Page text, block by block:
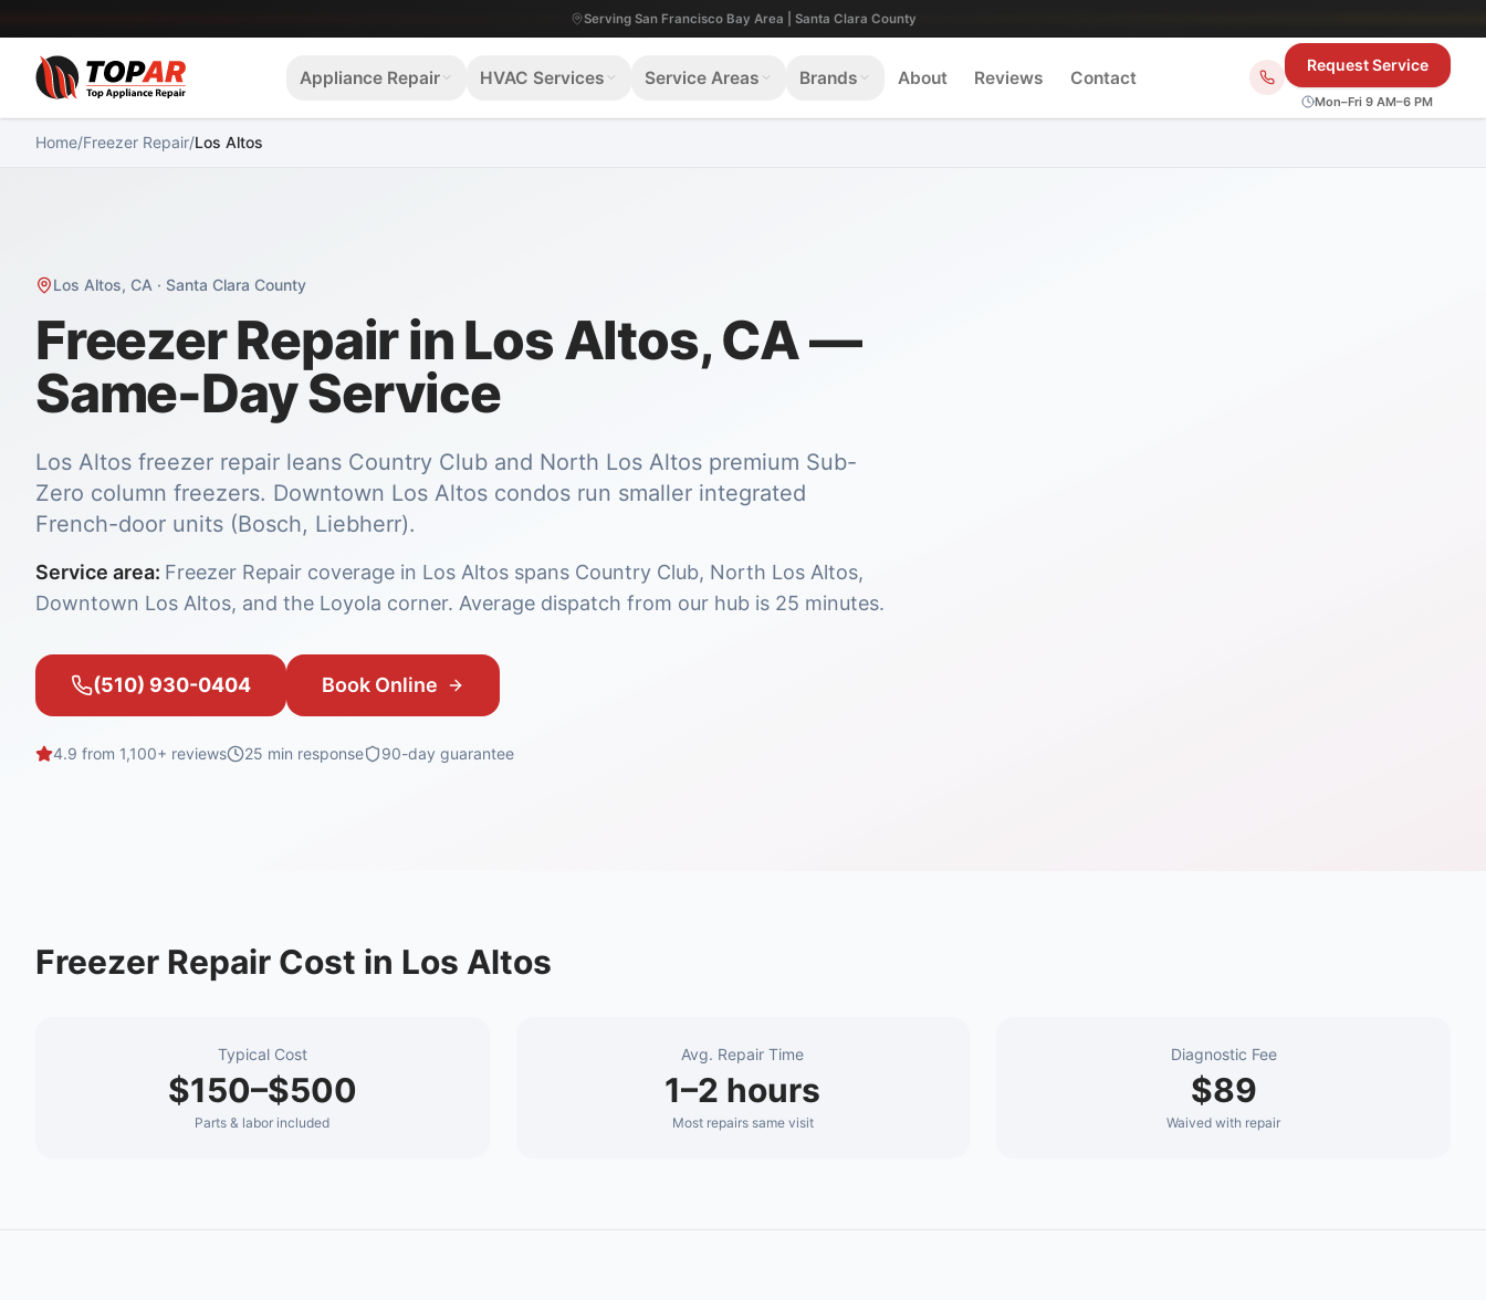
Serving San Francisco Bay Area | Santa Clara County
Appliance Repair HVAC Services Service Areas Brands About Reviews Contact
Request Service
Mon–Fri 9 AM–6 PM
Home/Freezer Repair/Los Altos
Los Altos, CA · Santa Clara County
Freezer Repair in Los Altos, CA —
Same-Day Service
Los Altos freezer repair leans Country Club and North Los Altos premium Sub-
Zero column freezers. Downtown Los Altos condos run smaller integrated
French-door units (Bosch, Liebherr).
Service area: Freezer Repair coverage in Los Altos spans Country Club, North Los Altos,
Downtown Los Altos, and the Loyola corner. Average dispatch from our hub is 25 minutes.
(510) 930-0404 Book Online
4.9 from 1,100+ reviews 25 min response 90-day guarantee
Freezer Repair Cost in Los Altos
Typical Cost
$150–$500
Parts & labor included
Avg. Repair Time
1–2 hours
Most repairs same visit
Diagnostic Fee
$89
Waived with repair